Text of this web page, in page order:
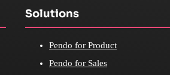
Solutions
Pendo for Product
Pendo for Sales